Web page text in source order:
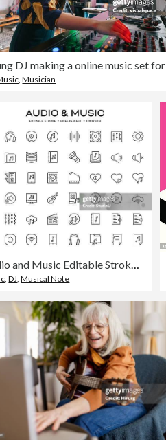
,Musician
Audio and Music Editable Stroke Icon Set
,DJ,Musical Note